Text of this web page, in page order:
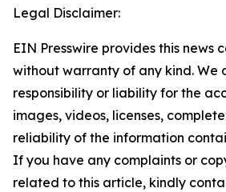
Legal Disclaimer:
EIN Presswire provides this news
without warranty of any kind. We
responsibility or liability for the
images, videos, licenses,
reliability of the information
If you have any complaints or
related to this article, kindly